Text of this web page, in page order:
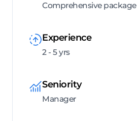
Comprehensive package
Experience
2 - 5 yrs
Seniority
Manager